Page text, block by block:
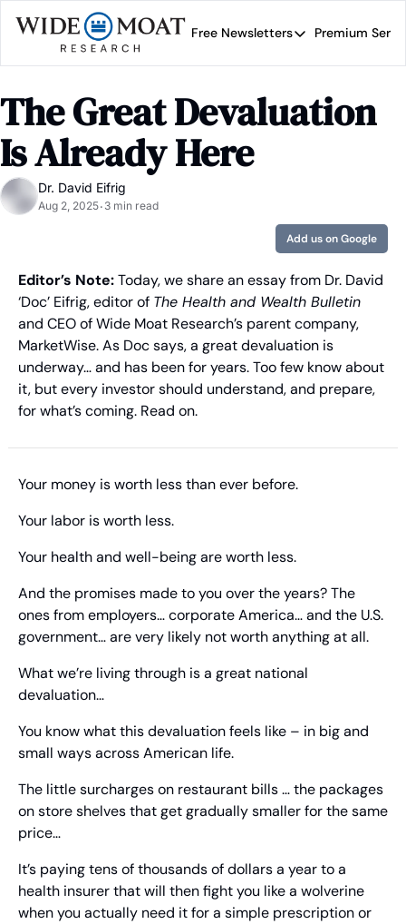
Free Newsletters
Free Newsletters
Wide Moat Daily
Brad Thomas' road
Premium
The Great Devaluation
Is Already Here
Dr. David Eifrig
Aug 2, 2025• 3 min read
Add us on Google
Editor’s Note: Today, we share an essay from Dr. David
‘Doc’ Eifrig, editor of The Health and Wealth Bulletin
and CEO of Wide Moat Research’s parent company,
MarketWise. As Doc says, a great devaluation is
underway… and has been for years. Too few know about
it, but every investor should understand, and prepare,
for what’s coming. Read on.
Your money is worth less than ever before.
Your labor is worth less.
Your health and well-being are worth less.
And the promises made to you over the years? The
ones from employers… corporate America… and the U.S.
government… are very likely not worth anything at all.
What we’re living through is a great national
devaluation…
You know what this devaluation feels like – in big and
small ways across American life.
The little surcharges on restaurant bills … the packages
on store shelves that get gradually smaller for the same
price…
It’s paying tens of thousands of dollars a year to a
health insurer that will then fight you like a wolverine
when you actually need it for a simple prescription or